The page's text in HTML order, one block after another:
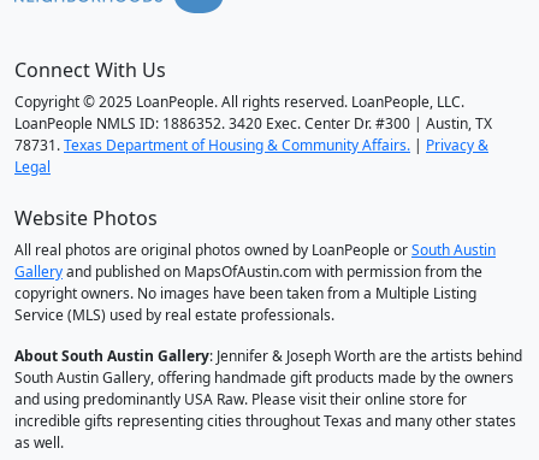
Connect With Us
Copyright © 2025 LoanPeople. All rights reserved. LoanPeople, LLC.
LoanPeople NMLS ID: 1886352. 3420 Exec. Center Dr. #300 | Austin, TX
78731.Texas Department of Housing & Community Affairs. | Privacy &
Legal
Website Photos
All real photos are original photos owned by LoanPeople orSouth Austin
Galleryand published on MapsOfAustin.com with permission from the
copyright owners. No images have been taken from a Multiple Listing
Service (MLS) used by real estate professionals.
About South Austin Gallery: Jennifer & Joseph Worth are the artists behind
South Austin Gallery, offering handmade gift products made by the owners
and using predominantly USA Raw. Please visit their online store for
incredible gifts representing cities throughout Texas and many other states
as well.